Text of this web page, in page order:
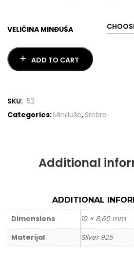
VELIČINA MINĐUŠA
ADD TO CART
SKU: 52
Categories:Minđuše, Srebro
Additional
ADDITIONAL
Dimensions
10 × 8,60 mm
Materijal
SIlver 925